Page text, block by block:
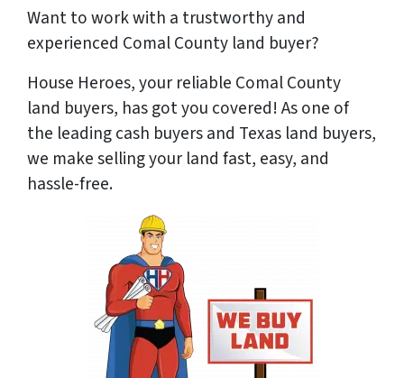
Want to work with a trustworthy and
experienced Comal County land buyer?
House Heroes, your reliable Comal County
land buyers, has got you covered! As one of
the leading cash buyers and Texas land buyers,
we make selling your land fast, easy, and
hassle-free.